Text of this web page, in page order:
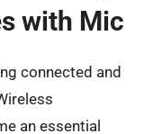
with Mic
connected and
an essential